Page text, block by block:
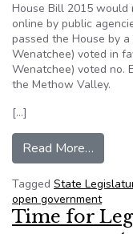
House Bill 2015 would
online by public
passed the House by
Wenatchee) voted in
Wenatchee) voted no.
the Methow Valley.
[…]
Read More…
Tagged State
open government
Time for